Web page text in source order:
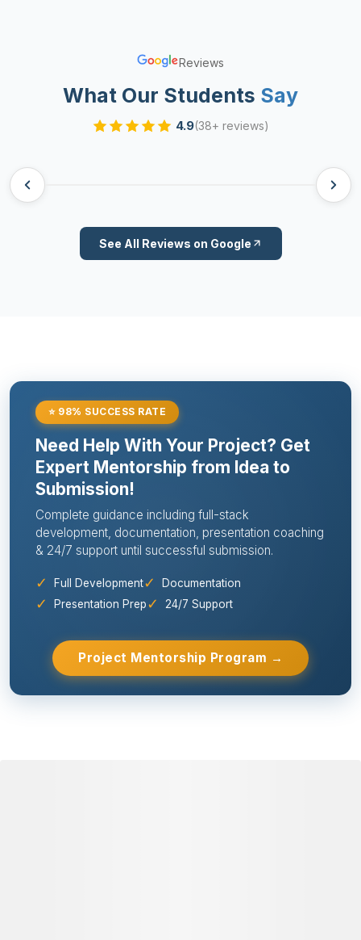
Reviews
What Our Students Say
4.9(38+ reviews)
See All Reviews on Google
⭐ 98% SUCCESS RATE
Need Help With Your Project? Get
Expert Mentorship from Idea to
Submission!
Complete guidance including full-stack
development, documentation, presentation coaching
& 24/7 support until successful submission.
✓ Full Development✓ Documentation
✓ Presentation Prep✓ 24/7 Support
Project Mentorship Program →